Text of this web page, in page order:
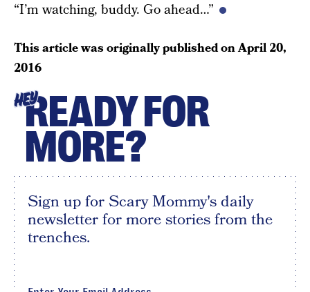
“I’m watching, buddy. Go ahead…”
This article was originally published onApril 20,
2016
HEYREADY FOR
MORE?
Sign up for Scary Mommy's daily
newsletter for more stories from the
trenches.